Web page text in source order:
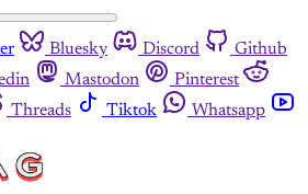
Bluesky Discord
Github
Mastodon
Pinterest
Threads Tiktok
Whatsapp